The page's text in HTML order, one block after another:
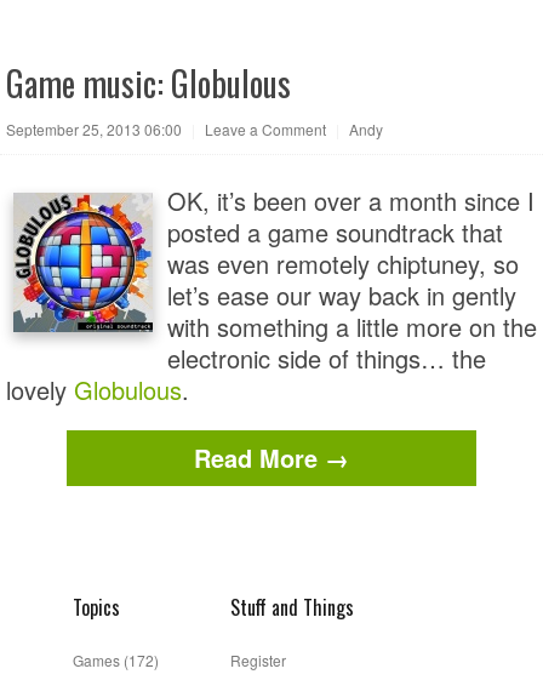
Game music: Globulous
September 25, 2013 06:00 Leave a Comment Andy
OK, it’s been over a month since I
posted a game soundtrack that
was even remotely chiptuney, so
let’s ease our way back in gently
with something a little more on the
electronic side of things… the
lovely Globulous.
Read More →
Topics
Games (172)
Stuff and Things
Register